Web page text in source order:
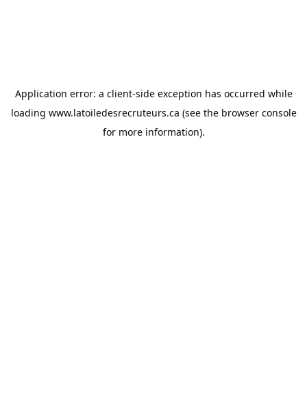
Application error: a client-side exception has occurred while
loading www.latoiledesrecruteurs.ca (see the browser console
for more information).